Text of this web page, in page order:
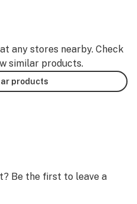
any stores nearby. Check
similar products.
products
Be the first to leave a